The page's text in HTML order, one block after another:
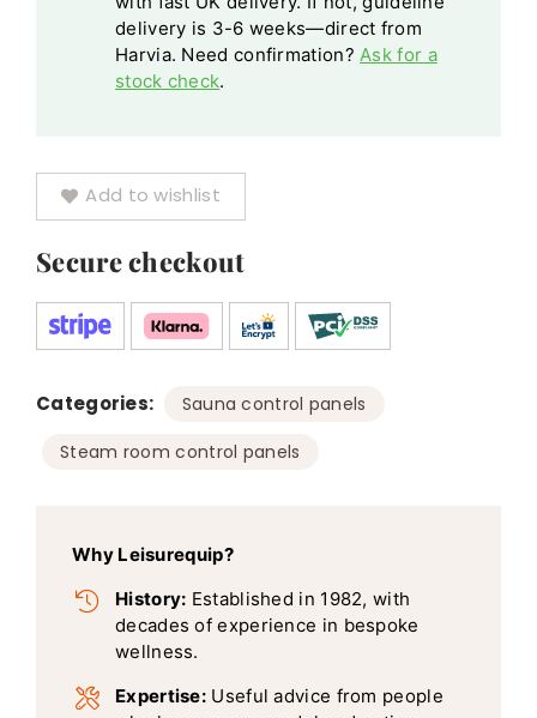
delivery is 3-6 weeks—direct from
Harvia. Need confirmation?Ask for a
stock check.
Add to wishlist
Secure checkout
Categories: Sauna control panels
Steam room control panels
Why Leisurequip?
History: Established in 1982, with
decades of experience in bespoke
wellness.
Expertise: Useful advice from people